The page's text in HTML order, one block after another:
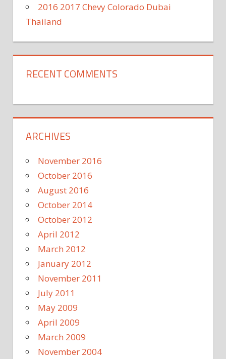
2016 2017 Chevy Colorado Dubai
Thailand
RECENT COMMENTS
ARCHIVES
November 2016
October 2016
August 2016
October 2014
October 2012
April 2012
March 2012
January 2012
November 2011
July 2011
May 2009
April 2009
March 2009
November 2004